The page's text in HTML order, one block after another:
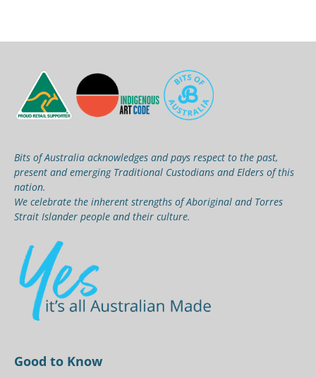
Bits of Australia acknowledges and pays respect to the past,
present and emerging Traditional Custodians and Elders of this
nation.
We celebrate the inherent strengths of Aboriginal and Torres
Strait Islander people and their culture.
Good to Know